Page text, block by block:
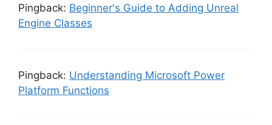
Pingback: Beginner's Guide to Adding Unreal
Engine Classes
Pingback: Understanding Microsoft Power
Platform Functions